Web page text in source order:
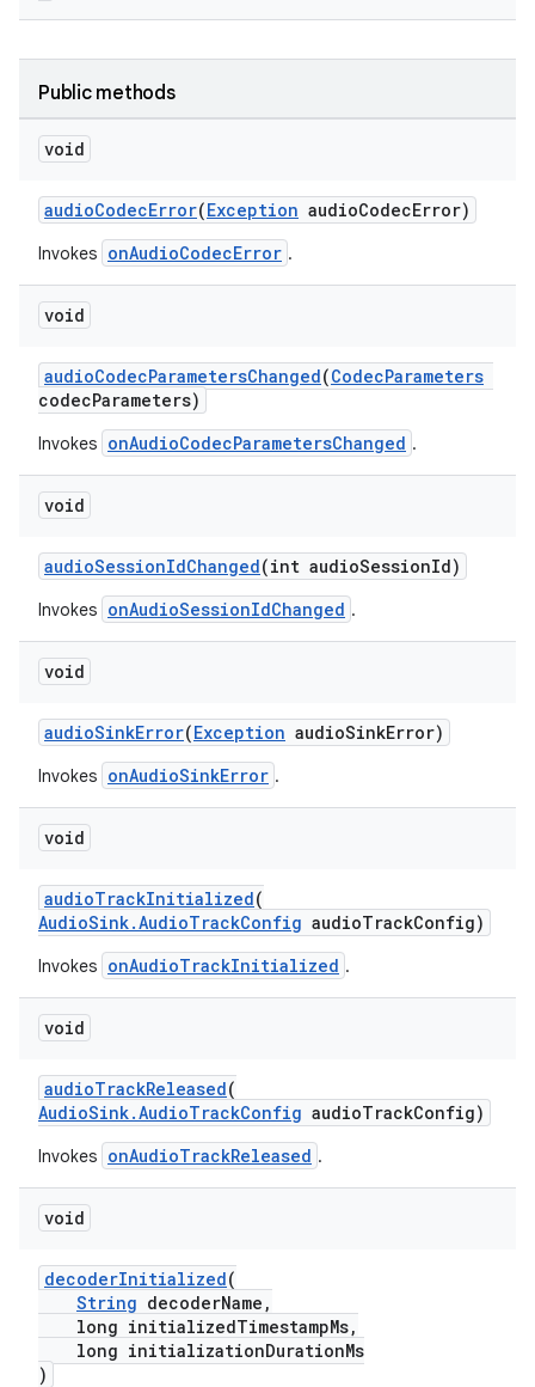
Public methods
void
audioCodecError(Exception audioCodecError)
Invokes onAudioCodecError .
void
audioCodecParametersChanged(CodecParameters
codecParameters)
Invokes onAudioCodecParametersChanged .
void
audioSessionIdChanged(int audioSessionId)
Invokes onAudioSessionIdChanged .
void
audioSinkError(Exception audioSinkError)
Invokes onAudioSinkError .
void
audioTrackInitialized(
AudioSink.AudioTrackConfig audioTrackConfig)
Invokes onAudioTrackInitialized .
void
audioTrackReleased(
AudioSink.AudioTrackConfig audioTrackConfig)
Invokes onAudioTrackReleased .
void
decoderInitialized(
String decoderName,
long initializedTimestampMs,
long initializationDurationMs
)